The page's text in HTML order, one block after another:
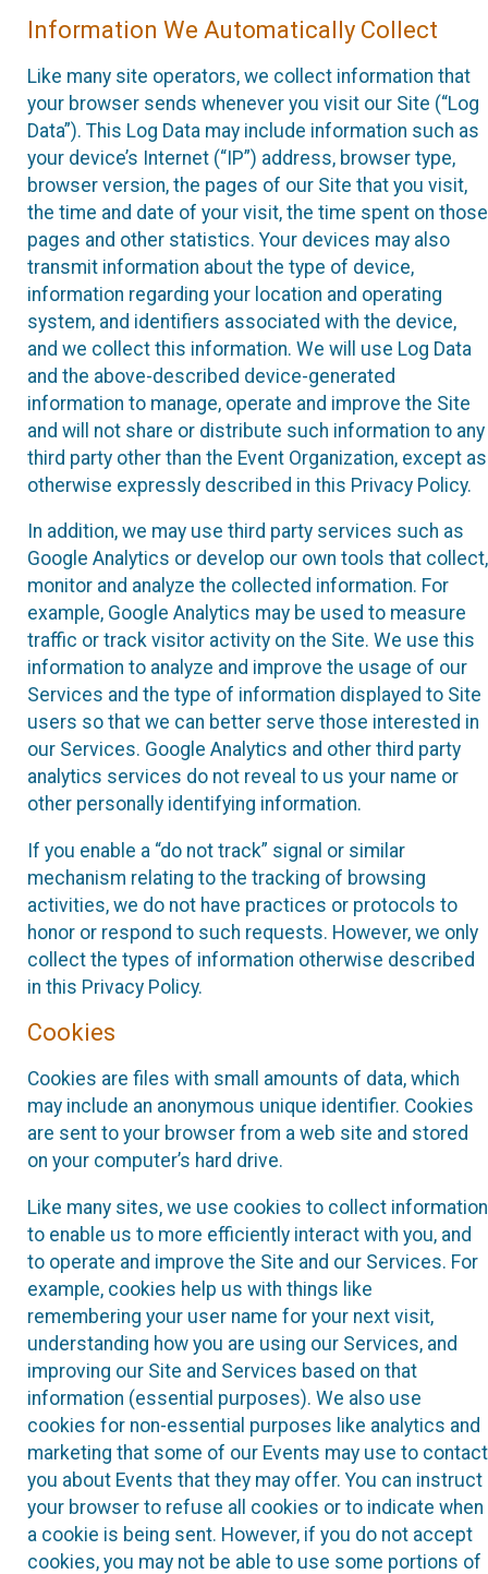
Information We Automatically Collect
Like many site operators, we collect information that
your browser sends whenever you visit our Site (“Log
Data”). This Log Data may include information such as
your device’s Internet (“IP”) address, browser type,
browser version, the pages of our Site that you visit,
the time and date of your visit, the time spent on those
pages and other statistics. Your devices may also
transmit information about the type of device,
information regarding your location and operating
system, and identifiers associated with the device,
and we collect this information. We will use Log Data
and the above-described device-generated
information to manage, operate and improve the Site
and will not share or distribute such information to any
third party other than the Event Organization, except as
otherwise expressly described in this Privacy Policy.
In addition, we may use third party services such as
Google Analytics or develop our own tools that collect,
monitor and analyze the collected information. For
example, Google Analytics may be used to measure
traffic or track visitor activity on the Site. We use this
information to analyze and improve the usage of our
Services and the type of information displayed to Site
users so that we can better serve those interested in
our Services. Google Analytics and other third party
analytics services do not reveal to us your name or
other personally identifying information.
If you enable a “do not track” signal or similar
mechanism relating to the tracking of browsing
activities, we do not have practices or protocols to
honor or respond to such requests. However, we only
collect the types of information otherwise described
in this Privacy Policy.
Cookies
Cookies are files with small amounts of data, which
may include an anonymous unique identifier. Cookies
are sent to your browser from a web site and stored
on your computer’s hard drive.
Like many sites, we use cookies to collect information
to enable us to more efficiently interact with you, and
to operate and improve the Site and our Services. For
example, cookies help us with things like
remembering your user name for your next visit,
understanding how you are using our Services, and
improving our Site and Services based on that
information (essential purposes). We also use
cookies for non-essential purposes like analytics and
marketing that some of our Events may use to contact
you about Events that they may offer. You can instruct
your browser to refuse all cookies or to indicate when
a cookie is being sent. However, if you do not accept
cookies, you may not be able to use some portions of